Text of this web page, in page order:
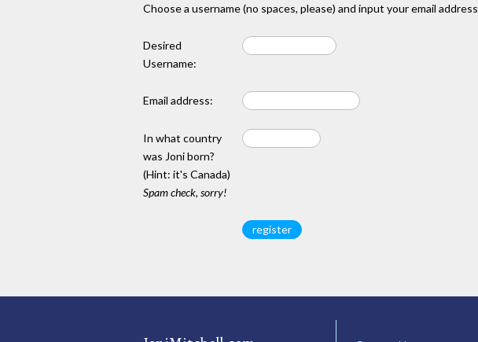
Choose a username (no spaces, please) and input your email address
Desired
Username:
Email address:
In what country
was Joni born?
(Hint: it's Canada)
Spam check, sorry!